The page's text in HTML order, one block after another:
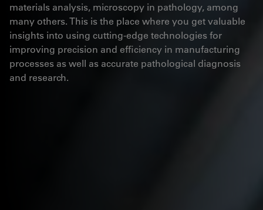
materials analysis, microscopy in pathology, among
many others. This is the place where you get valuable
insights into using cutting-edge technologies for
improving precision and efficiency in manufacturing
processes as well as accurate pathological diagnosis
and research.